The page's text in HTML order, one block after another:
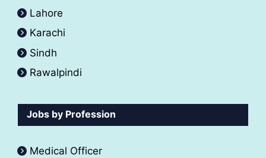
Lahore
Karachi
Sindh
Rawalpindi
Jobs by Profession
Medical Officer